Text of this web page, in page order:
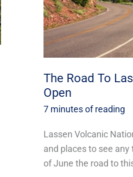
The Road To
Open
7 minutes of reading
Lassen Volcanic
and places to see
of June the road to
Park
Is
Open